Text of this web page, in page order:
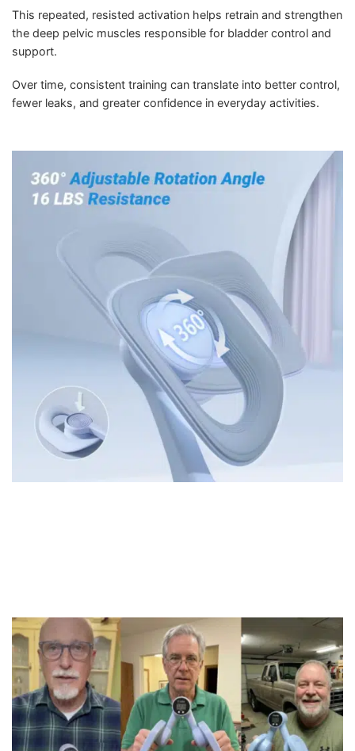
This repeated, resisted activation helps retrain and strengthen
the deep pelvic muscles responsible for bladder control and
support.
Over time, consistent training can translate into better control,
fewer leaks, and greater confidence in everyday activities.